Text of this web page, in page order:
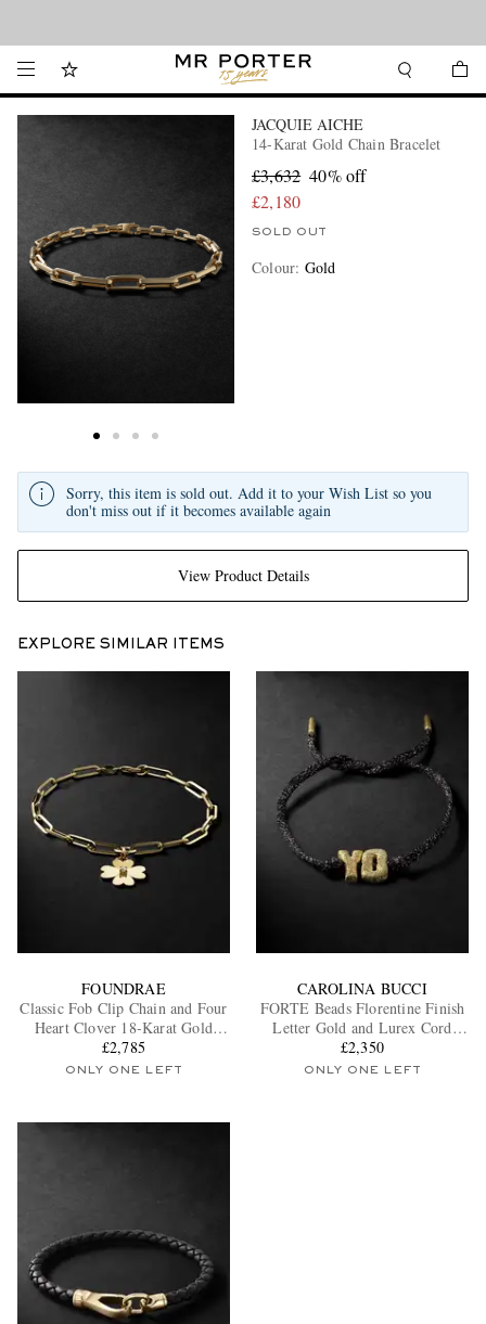
JACQUIE AICHE
14-Karat Gold Chain Bracelet
£3,632 40% off
£2,180
SOLD OUT
Colour: Gold
View Product Details
Sorry, this item is sold out. Add it to your Wish List so you
don't miss out if it becomes available again
EXPLORE SIMILAR ITEMS
FOUNDRAE
Classic Fob Clip Chain and Four
Heart Clover 18-Karat Gold
Diamond Bracelet
£2,785
ONLY ONE LEFT
CAROLINA BUCCI
FORTE Beads Florentine Finish
Letter Gold and Lurex Cord
Bracelet
£2,350
ONLY ONE LEFT